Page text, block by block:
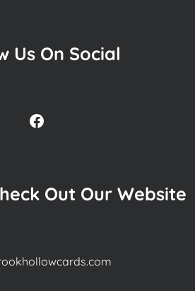
Us On Social
Facebook
Out Our Website